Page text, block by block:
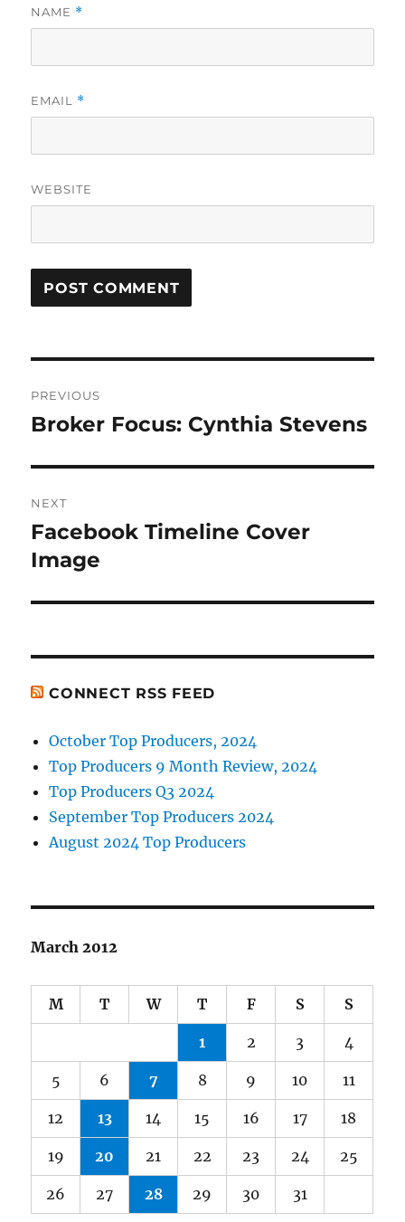
NAME *
EMAIL *
WEBSITE
navigation
PREVIOUS
Previous
Broker Focus: Cynthia Stevens
NEXT
Next
post:
Facebook Timeline Cover
Image
CONNECT RSS FEED
October Top Producers, 2024
Top Producers 9 Month Review, 2024
Top Producers Q3 2024
September Top Producers 2024
August 2024 Top Producers
March 2012
M T W T F S S
1 2 3 4
5 6 7 8 9 10 11
12 13 14 15 16 17 18
19 20 21 22 23 24 25
26 27 28 29 30 31